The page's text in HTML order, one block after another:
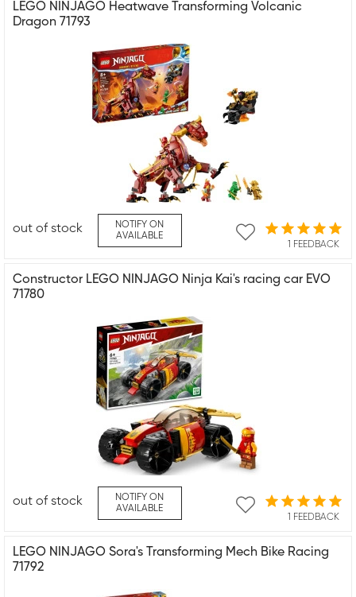
LEGO NINJAGO Heatwave Transforming Volcanic
Dragon 71793
1 FEEDBACK
out of stock
NOTIFY ON
AVAILABLE
Constructor LEGO NINJAGO Ninja Kai's racing car EVO
71780
1 FEEDBACK
out of stock
NOTIFY ON
AVAILABLE
LEGO NINJAGO Sora's Transforming Mech Bike Racing
71792